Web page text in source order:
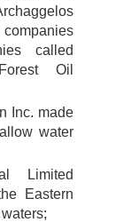
called
Oil
Inc. made
water
Limited
Eastern